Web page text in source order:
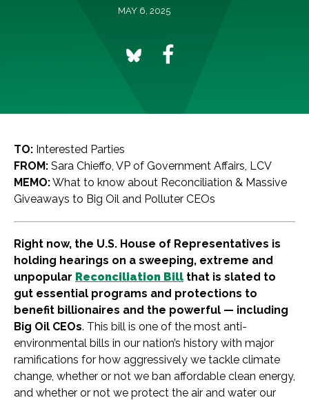
MAY 6, 2025
TO: Interested Parties
FROM: Sara Chieffo, VP of Government Affairs, LCV
MEMO:What to know about Reconciliation & Massive
Giveaways to Big Oil and Polluter CEOs
Right now, the U.S. House of Representatives is
holding hearings on a sweeping, extreme and
unpopular Reconciliation Bill that is slated to
gut essential programs and protections to
benefit billionaires and the powerful — including
Big Oil CEOs. This bill is one of the most anti-
environmental bills in our nation’s history with major
ramifications for how aggressively we tackle climate
change, whether or not we ban affordable clean energy,
and whether or not we protect the air and water our